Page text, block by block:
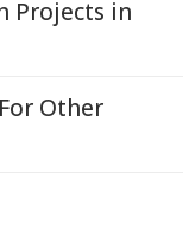
Projects in
Other